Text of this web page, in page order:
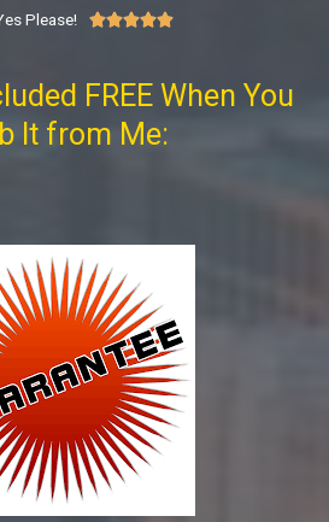
Please! 
FREE When You
It from Me: